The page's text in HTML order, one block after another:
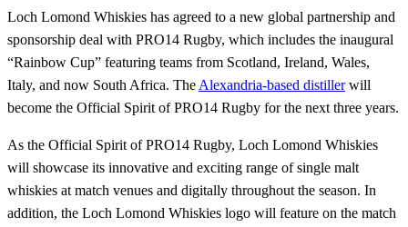
Loch Lomond Whiskies has agreed to a new global partnership and
sponsorship deal with PRO14 Rugby, which includes the inaugural
“Rainbow Cup” featuring teams from Scotland, Ireland, Wales,
Italy, and now South Africa. The Alexandria-based distillerwill
become the Official Spirit of PRO14 Rugby for the next three years.
As the Official Spirit of PRO14 Rugby, Loch Lomond Whiskies
will showcase its innovative and exciting range of single malt
whiskies at match venues and digitally throughout the season. In
addition, the Loch Lomond Whiskies logo will feature on the match